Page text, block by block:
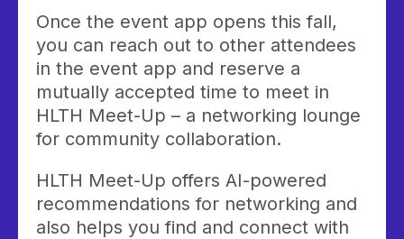
Once the event app opens this fall,
you can reach out to other attendees
in the event app and reserve a
mutually accepted time to meet in
HLTH Meet-Up – a networking lounge
for community collaboration.
HLTH Meet-Up offers AI-powered
recommendations for networking and
also helps you find and connect with